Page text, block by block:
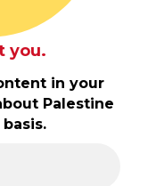
you.
in your
Palestine